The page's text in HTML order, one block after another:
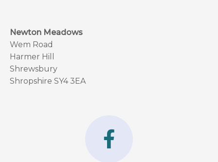
Newton Meadows
Wem Road
Harmer Hill
Shrewsbury
Shropshire SY4 3EA
a